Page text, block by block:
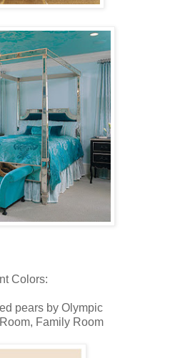
Colors:
pears by Olympic
Family Room